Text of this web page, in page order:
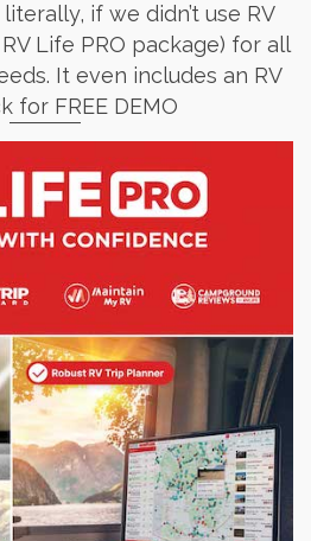
if we didn’t use RV
Life PRO package) for all
It even includes an RV
for FREE DEMO